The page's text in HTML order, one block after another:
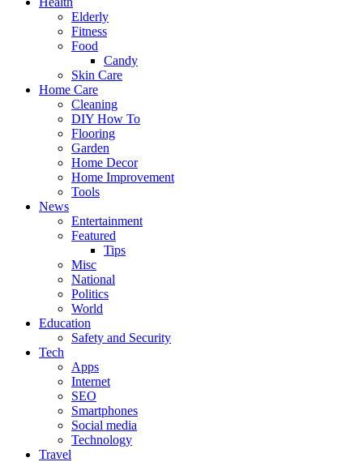
Elderly
Fitness
Food
Candy
Skin Care
Home Care
Cleaning
DIY How To
Flooring
Garden
Home Decor
Home Improvement
Tools
News
Entertainment
Featured
Tips
Misc
National
Politics
World
Education
Safety and Security
Tech
Apps
Internet
SEO
Smartphones
Social media
Technology
Travel